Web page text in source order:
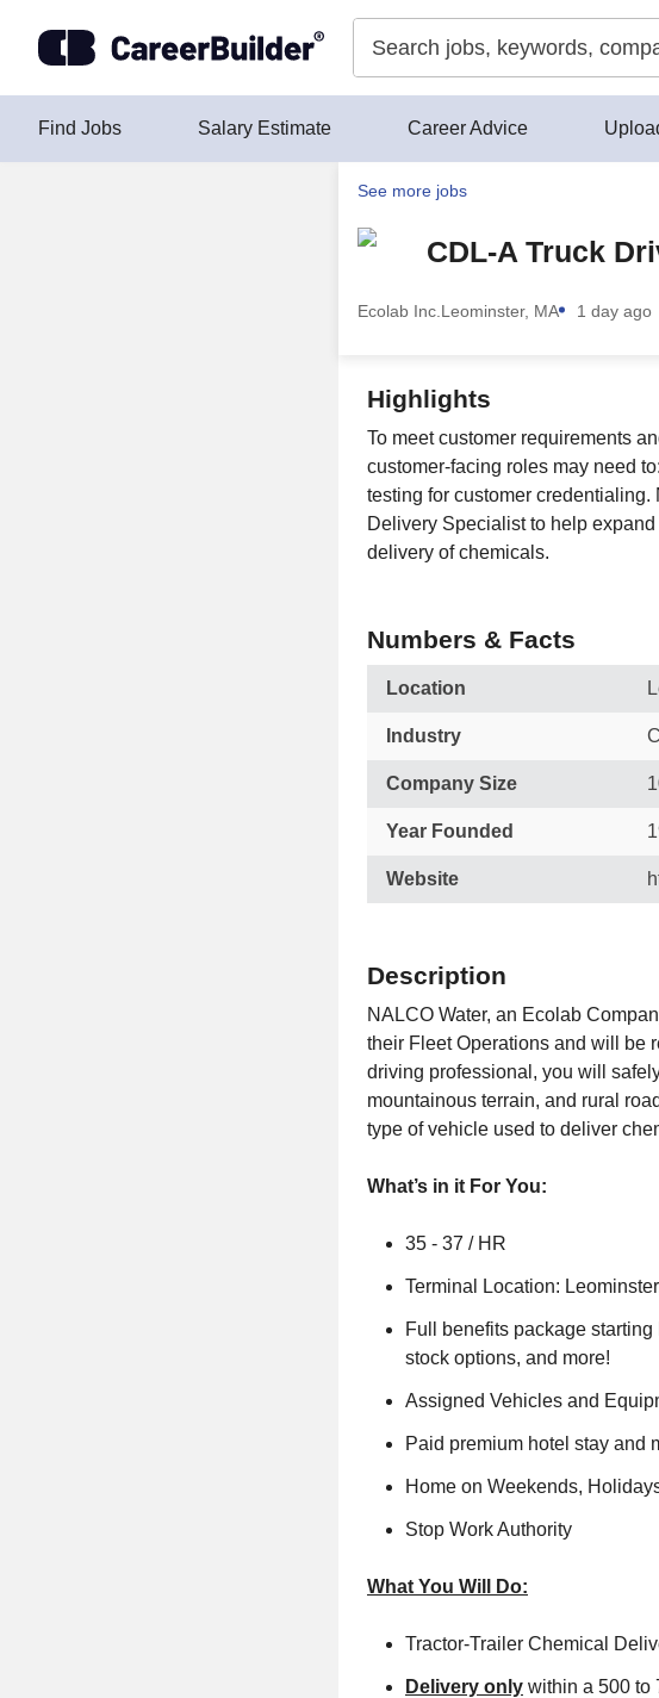
Find Jobs Salary Estimate Career Advice
See more jobs
CDL-A Truck
Ecolab Inc. Leominster, MA 1 day ago
Highlights
To meet customer requirements
customer-facing roles may need
testing for customer
Delivery Specialist to help
delivery of chemicals.
Numbers & Facts
Location
Industry
Company Size
Year Founded
Website
Description
NALCO Water, an Ecolab
their Fleet Operations and will be
driving professional, you will
mountainous terrain, and rural
type of vehicle used to deliver
What’s in it For You:
35 - 37 / HR
Terminal Location:
Full benefits package
stock options, and more!
Assigned Vehicles and
Paid premium hotel stay and
Home on Weekends,
Stop Work Authority
What You Will Do:
Tractor-Trailer Chemical
Delivery only within a 500 to